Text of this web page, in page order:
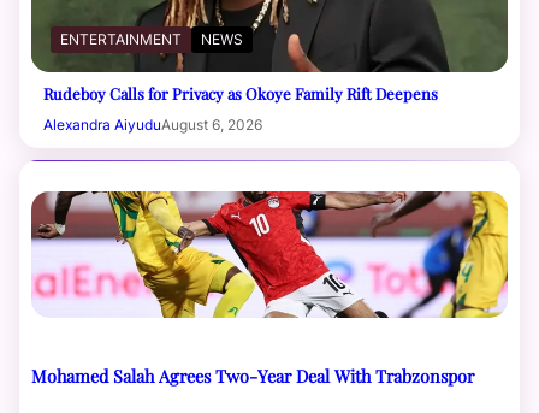
ENTERTAINMENT NEWS
Rudeboy Calls for Privacy as Okoye Family Rift Deepens
Alexandra AiyuduAugust 6, 2026
Mohamed Salah Agrees Two-Year Deal With Trabzonspor